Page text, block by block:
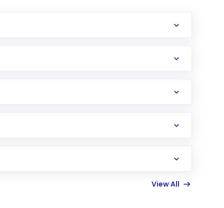
in the US. Your account gets
View All